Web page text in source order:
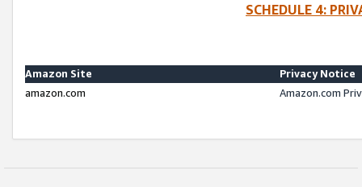
SCHEDULE 4:
Amazon Site
Privacy Notice
amazon.com
Amazon.com